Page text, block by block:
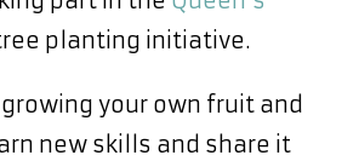
planting initiative.
your own fruit and
new skills and share it